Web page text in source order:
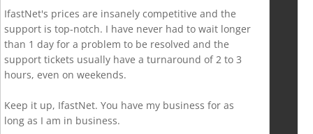
IfastNet's prices are insanely competitive and the
support is top-notch. I have never had to wait longer
than 1 day for a problem to be resolved and the
support tickets usually have a turnaround of 2 to 3
hours, even on weekends.
Keep it up, IfastNet. You have my business for as
long as I am in business.